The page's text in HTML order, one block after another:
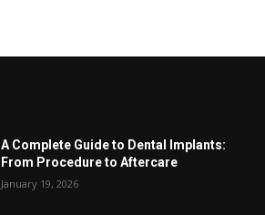
A Complete Guide to Dental Implants:
From Procedure to Aftercare
January 19, 2026